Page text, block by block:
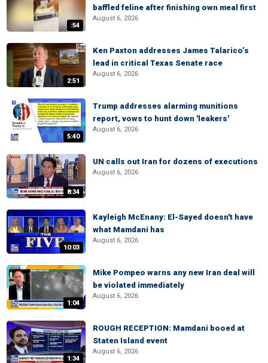
:54
baffled feline after finishing own meal first
August 6, 2026
2:51
Ken Paxton addresses James Talarico’s
lead in critical Texas Senate race
August 6, 2026
5:40
Trump addresses alarming munitions
report, vows to hunt down 'leakers'
August 6, 2026
8:34
UN calls out Iran for dozens of executions
August 6, 2026
10:03
Kayleigh McEnany: El-Sayed doesn't have
what Mamdani has
August 6, 2026
1:04
Mike Pompeo warns any new Iran deal will
be violated immediately
August 6, 2026
1:34
ROUGH RECEPTION: Mamdani booed at
Staten Island event
August 6, 2026